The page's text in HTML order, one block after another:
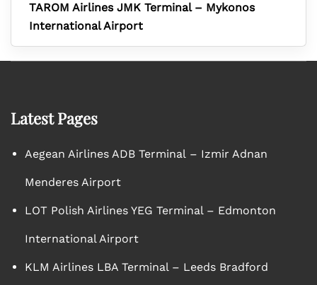
TAROM Airlines JMK Terminal – Mykonos
International Airport
Latest Pages
Aegean Airlines ADB Terminal – Izmir Adnan
Menderes Airport
LOT Polish Airlines YEG Terminal – Edmonton
International Airport
KLM Airlines LBA Terminal – Leeds Bradford